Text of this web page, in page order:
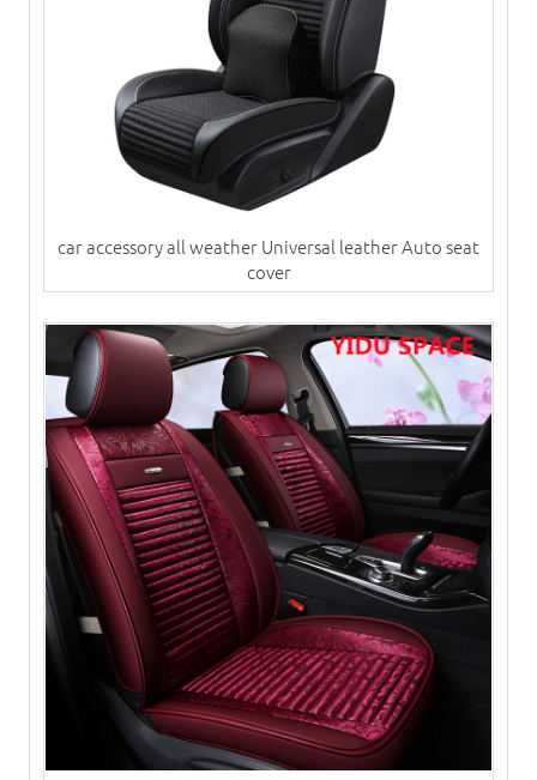
car accessory all weather Universal leather Auto seat
cover